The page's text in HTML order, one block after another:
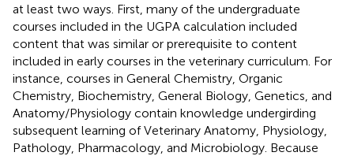
at least two ways. First, many of the undergraduate
courses included in the UGPA calculation included
content that was similar or prerequisite to content
included in early courses in the veterinary curriculum. For
instance, courses in General Chemistry, Organic
Chemistry, Biochemistry, General Biology, Genetics, and
Anatomy/Physiology contain knowledge undergirding
subsequent learning of Veterinary Anatomy, Physiology,
Pathology, Pharmacology, and Microbiology. Because